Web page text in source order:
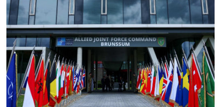
Events
About Us
Contact